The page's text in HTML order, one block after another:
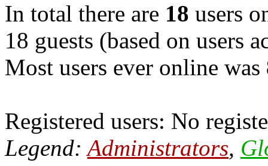
In total there are 18 users
18 guests (based on users
Most users ever online was
Registered users: No
Legend:Administrators,